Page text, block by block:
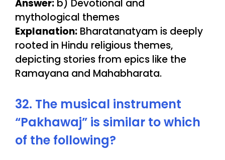
Answer: b) Devotional and
mythological themes
Explanation: Bharatanatyam is deeply
rooted in Hindu religious themes,
depicting stories from epics like the
Ramayana and Mahabharata.
32. The musical instrument
“Pakhawaj” is similar to which
of the following?